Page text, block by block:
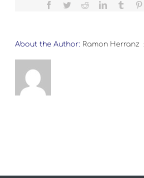
Facebook
TwitterRedditLinkedInTumblr
About the Author: Ramon Herranz